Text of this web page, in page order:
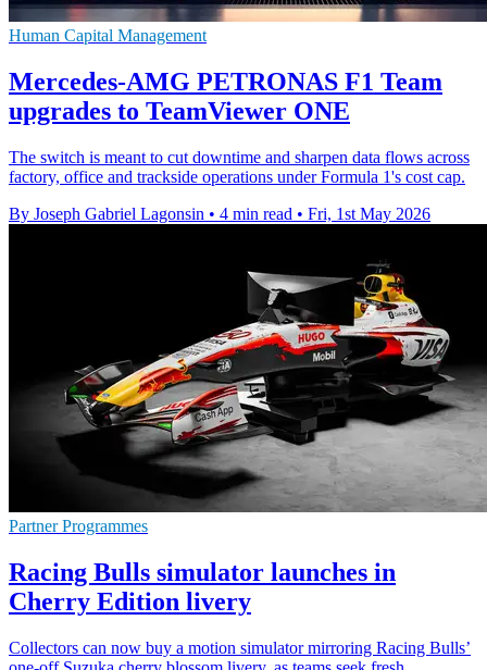
Human Capital Management
Mercedes-AMG PETRONAS F1 Team
upgrades to TeamViewer ONE
The switch is meant to cut downtime and sharpen data flows across
factory, office and trackside operations under Formula 1's cost cap.
By Joseph Gabriel Lagonsin • 4 min read • Fri, 1st May 2026
Partner Programmes
Racing Bulls simulator launches in
Cherry Edition livery
Collectors can now buy a motion simulator mirroring Racing Bulls’